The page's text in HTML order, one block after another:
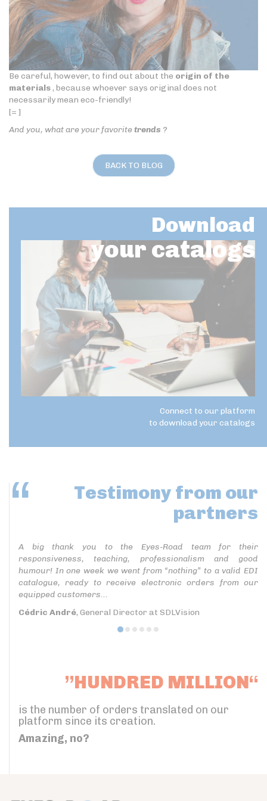
Be careful, however, to find out about the origin of the
materials, because whoever says original does not
necessarily mean eco-friendly!
[= ]
And you, what are your favoritetrends ?
BACK TO BLOG
Download
your catalogs
Connect to our platform
to download your catalogs
Testimony from our
partners
A big thank you to the Eyes-Road team for their
responsiveness, teaching, professionalism and good
humour! In one week we went from “nothing” to a valid EDI
catalogue, ready to receive electronic orders from our
equipped customers...
Cédric André, General Director at SDLVision
”HUNDRED MILLION“
is the number of orders translated on our
platform since its creation.
Amazing, no?